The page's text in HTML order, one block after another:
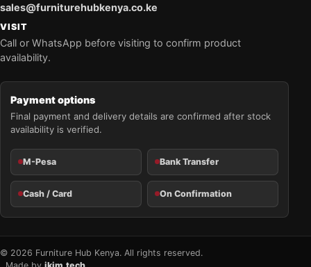
sales@furniturehubkenya.co.ke
VISIT
Call or WhatsApp before visiting to confirm product
availability.
Payment options
Final payment and delivery details are confirmed after stock
availability is verified.
M-Pesa Bank Transfer
Cash / Card On Confirmation
© 2026 Furniture Hub Kenya. All rights reserved.